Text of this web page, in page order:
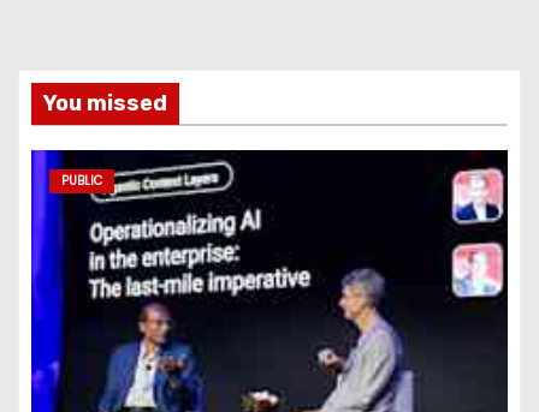
You missed
PUBLIC